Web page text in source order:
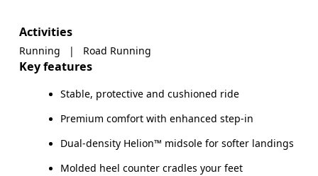
Activities
Running | Road Running
Key features
Stable, protective and cushioned ride
Premium comfort with enhanced step-in
Dual-density Helion™ midsole for softer landings
Molded heel counter cradles your feet